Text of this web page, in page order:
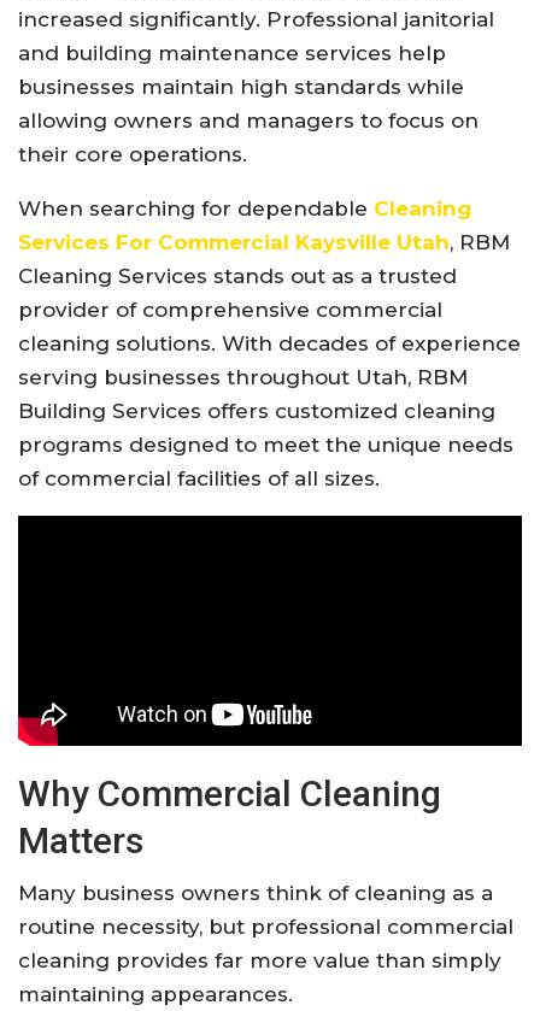
increased significantly. Professional janitorial
and building maintenance services help
businesses maintain high standards while
allowing owners and managers to focus on
their core operations.
When searching for dependable Cleaning
Services For Commercial Kaysville Utah, RBM
Cleaning Services stands out as a trusted
provider of comprehensive commercial
cleaning solutions. With decades of experience
serving businesses throughout Utah, RBM
Building Services offers customized cleaning
programs designed to meet the unique needs
of commercial facilities of all sizes.
Why Commercial Cleaning
Matters
Many business owners think of cleaning as a
routine necessity, but professional commercial
cleaning provides far more value than simply
maintaining appearances.